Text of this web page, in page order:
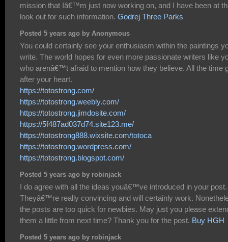
mission that Iâ€™m just now working on, and I have been at
look out for such information. Godrej Three Parks
Posted 5 years ago by Anonymous
You could certainly see your enthusiasm within the paintings
write. The world hopes for even more passionate writers like
who arenâ€™t afraid to mention how they believe. All the time
after your heart.
https://totostrong.com/
https://totostrong.weebly.com/
https://totostrong.jimdosite.com/
https://5f487ad037d74.site123.me/
https://totostrong888.wixsite.com/totoca
https://totostrong.wordpress.com/
https://totostrong.blogspot.com/
Posted 5 years ago by robinjack
I do agree with all the ideas youâ€™ve introduced in your post.
Theyâ€™re really convincing and will certainly work.
the posts are too quick for newbies. May just you please
them a little from next time? Thank you for the post. Buy HGH
Posted 5 years ago by robinjack